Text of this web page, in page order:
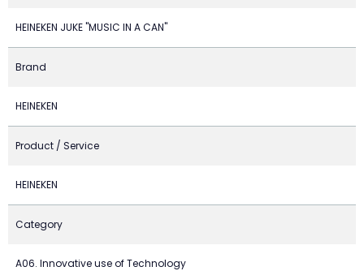
HEINEKEN JUKE "MUSIC IN A CAN"
Brand
HEINEKEN
Product / Service
HEINEKEN
Category
A06. Innovative use of Technology